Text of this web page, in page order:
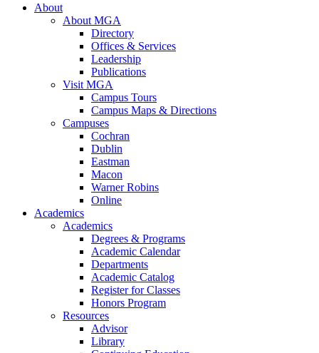
About
About MGA
Directory
Offices & Services
Leadership
Publications
Visit MGA
Campus Tours
Campus Maps & Directions
Campuses
Cochran
Dublin
Eastman
Macon
Warner Robins
Online
Academics
Academics
Degrees & Programs
Academic Calendar
Departments
Academic Catalog
Register for Classes
Honors Program
Resources
Advisor
Library